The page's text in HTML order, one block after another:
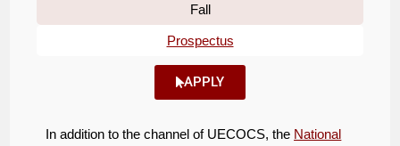
Fall
Prospectus
APPLY
In addition to the channel of UECOCS, the National